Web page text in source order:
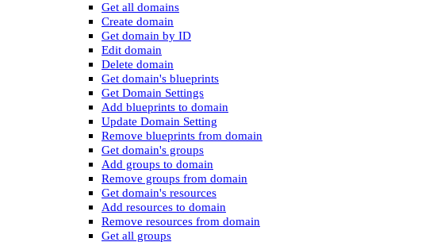
Get all domains
Create domain
Get domain by ID
Edit domain
Delete domain
Get domain's blueprints
Get Domain Settings
Add blueprints to domain
Update Domain Setting
Remove blueprints from domain
Get domain's groups
Add groups to domain
Remove groups from domain
Get domain's resources
Add resources to domain
Remove resources from domain
Get all groups